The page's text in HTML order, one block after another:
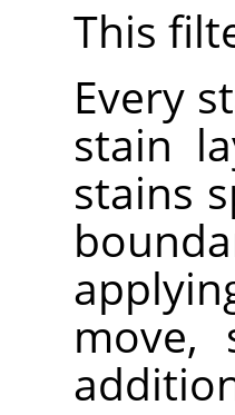
This
Every
stain
stains
move,